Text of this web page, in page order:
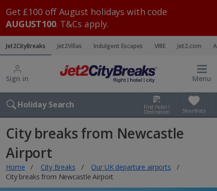
Get £100 off August holidays with code
AUGUST100. T&Cs apply.
Jet2CityBreaks Jet2Villas Indulgent Escapes VIBE Jet2.com
Sign in Menu
Holiday Search Find Hotel /
Destination Shortlists
City breaks from Newcastle
Airport
Home City Breaks
Our UK departure airports
City breaks from Newcastle Airport